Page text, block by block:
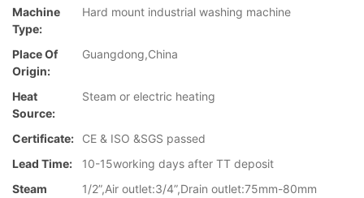
Machine
Type:
Hard mount industrial washing machine
Place Of
Origin:
Guangdong,China
Heat
Source:
Steam or electric heating
Certificate:
CE & ISO &SGS passed
Lead Time:
10-15working days after TT deposit
Steam
1/2”,Air outlet:3/4”,Drain outlet:75mm-80mm